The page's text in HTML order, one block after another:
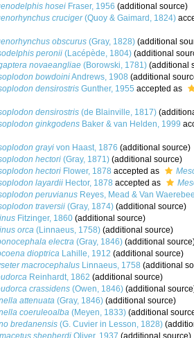
hoseiFraser, 1956 (additional source)
cruciger(Quoy & Gaimard, 1824)
obscurus(Gray, 1828)(additional
peronii(Lacépède, 1804)(additional
novaeangliae(Borowski, 1781)(additional
bowdoiniAndrews, 1908 (additional
densirostrisGunther, 1955 accepted as
densirostris(de Blainville, 1817)
ginkgodensBaker & van Helden, 1999
grayivon Haast, 1876 (additional source)
hectori(Gray, 1871)(additional source)
hectoriFlower, 1878 accepted as
layardiiHector, 1878 accepted as
peruvianusReyes, Mead & Van
traversii(Gray, 1874)(additional source)
Fitzinger, 1860(additional source)
orca(Linnaeus, 1758)(additional source)
electra(Gray, 1846)(additional
dioptricaLahille, 1912 (additional source)
macrocephalusLinnaeus, 1758 (additional
Reinhardt, 1862 (additional source)
crassidens(Owen, 1846)(additional
attenuata(Gray, 1846)(additional source)
coeruleoalba(Meyen, 1833)(additional
bredanensis(G. Cuvier in Lesson, 1828)
shepherdiOliver, 1937 (additional source)